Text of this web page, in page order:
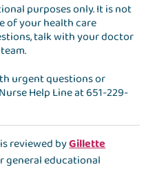
purposes only. It is not
of your health care
talk with your doctor
urgent questions or
Nurse Help Lineat651-229-
reviewed byGillette
general educational